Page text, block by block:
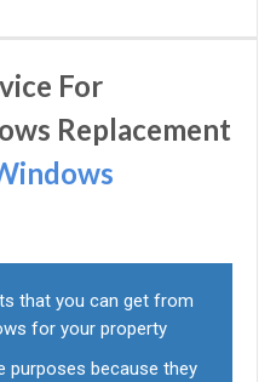
For
Replacement
that you can get from
for your property
purposes because they